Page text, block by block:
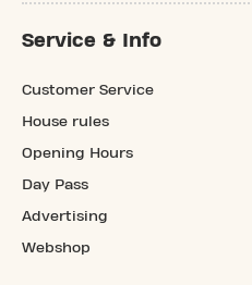
Service & Info
Customer Service
House rules
Opening Hours
Day Pass
Advertising
Webshop